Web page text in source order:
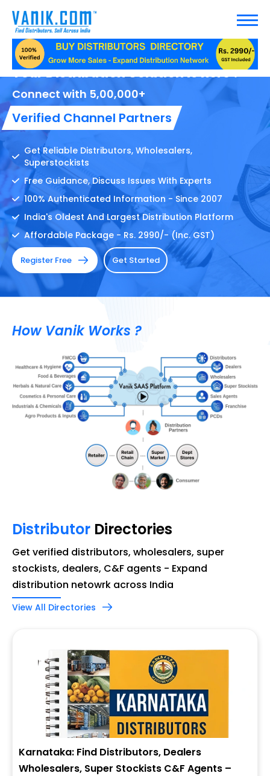
Your Distribution Solution Is here !
Connect with 5,00,000+
Verified Channel Partners
Get Reliable Distributors, Wholesalers,
Superstockists
Free Guidance, Discuss Issues With Experts
100% Authenticated Information - Since 2007
India's Oldest And Largest Distribution Platform
Affordable Package - Rs. 2990/- (Inc. GST)
Register Free Get Started
How Vanik Works ?
Distributor Directories
Get verified distributors, wholesalers, super
stockists, dealers, C&F agents - Expand
distribution netowrk across India
View All Directories
Karnataka: Find Distributors, Dealers
Wholesalers, Super Stockists C&F Agents –